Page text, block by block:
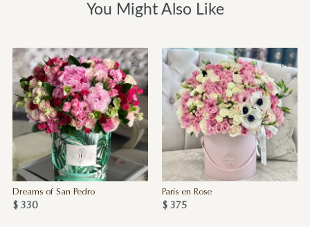
You Might Also Like
Dreams of San Pedro
$ 330
Paris en Rose
$ 375